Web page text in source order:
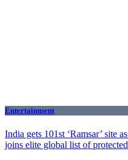
Entertainment
India gets 101st ‘Ramsar’ site
joins elite global list of